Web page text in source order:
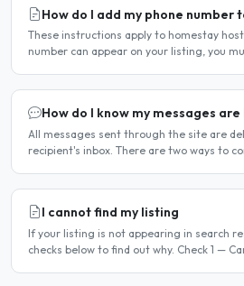
How do I add my phone number
These instructions apply to homestay
number can appear on your listing, you
How do I know my messages
All messages sent through the site are
recipient's inbox. There are two ways to
I cannot find my listing
If your listing is not appearing in search
checks below to find out why. Check 1 —